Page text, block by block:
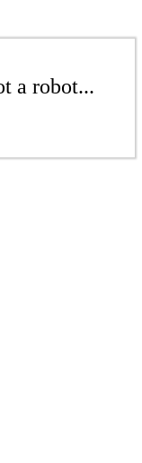
a robot...